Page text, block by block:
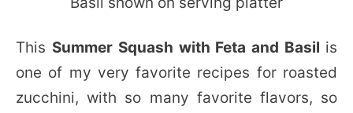
This Summer Squash with Feta and Basil is
one of my very favorite recipes for roasted
zucchini, with so many favorite flavors, so